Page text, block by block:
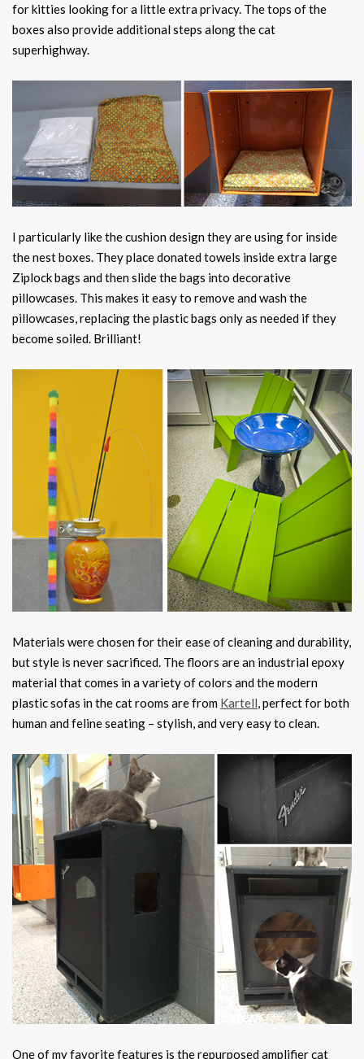
for kitties looking for a little extra privacy. The tops of the
boxes also provide additional steps along the cat
superhighway.
I particularly like the cushion design they are using for inside
the nest boxes. They place donated towels inside extra large
Ziplock bags and then slide the bags into decorative
pillowcases. This makes it easy to remove and wash the
pillowcases, replacing the plastic bags only as needed if they
become soiled. Brilliant!
Materials were chosen for their ease of cleaning and durability,
but style is never sacrificed. The floors are an industrial epoxy
material that comes in a variety of colors and the modern
plastic sofas in the cat rooms are from Kartell, perfect for both
human and feline seating – stylish, and very easy to clean.
One of my favorite features is the repurposed amplifier cat